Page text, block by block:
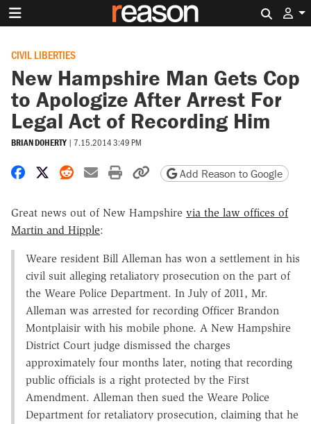
CIVIL LIBERTIES
New Hampshire Man Gets Cop
to Apologize After Arrest For
Legal Act of Recording Him
BRIAN DOHERTY | 7.15.2014 3:49 PM
Share on Facebook
Share on X
Share on Reddit
Share by email
Print friendly version
Copy page URL
Add Reason to Google
Great news out of New Hampshire via the law offices of
Martin and Hipple:
Weare resident Bill Alleman has won a settlement in his
civil suit alleging retaliatory prosecution on the part of
the Weare Police Department. In July of 2011, Mr.
Alleman was arrested for recording Officer Brandon
Montplaisir with his mobile phone. A New Hampshire
District Court judge dismissed the charges
approximately four months later, noting that recording
public officials is a right protected by the First
Amendment. Alleman then sued the Weare Police
Department for retaliatory prosecution, claiming that he